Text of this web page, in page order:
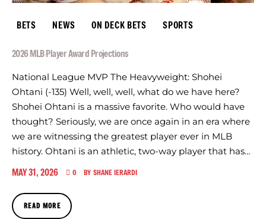
BETS NEWS ON DECK BETS SPORTS
2026 MLB Player Award Projections
National League MVP The Heavyweight: Shohei
Ohtani (-135) Well, well, well, what do we have here?
Shohei Ohtani is a massive favorite. Who would have
thought? Seriously, we are once again in an era where
we are witnessing the greatest player ever in MLB
history. Ohtani is an athletic, two-way player that has…
MAY 31, 2026 0 BY SHANE IERARDI
READ MORE